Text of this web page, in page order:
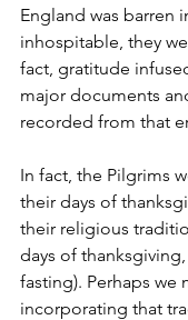
England was barren
inhospitable, they
fact, gratitude
major documents
recorded from that
In fact, the Pilgrims
their days of
their religious
days of
fasting). Perhaps we
incorporating that